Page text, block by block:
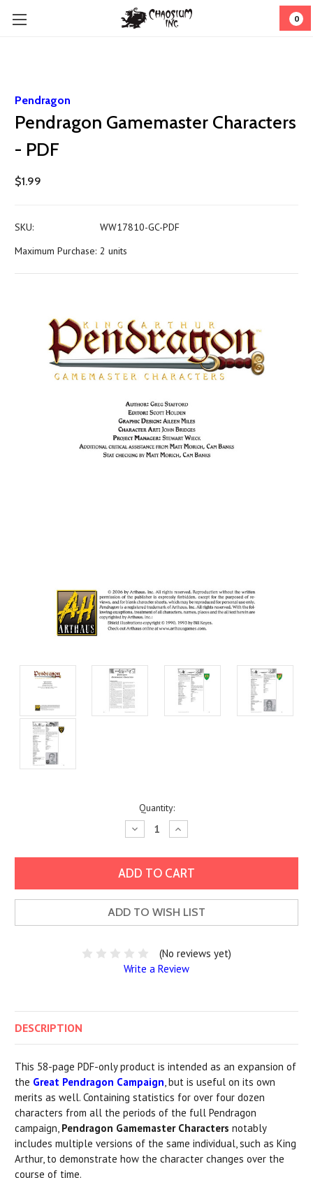
0
Pendragon
Pendragon Gamemaster Characters
- PDF
$1.99
SKU:
WW17810-GC-PDF
Maximum Purchase: 2 units
Quantity:
Decrease
Quantity:
Increase
Quantity:
ADD TO WISH LIST
(No reviews yet)
Write a Review
DESCRIPTION
This 58-page PDF-only product is intended as an expansion of
the Great Pendragon Campaign, but is useful on its own
merits as well. Containing statistics for over four dozen
characters from all the periods of the full Pendragon
campaign, Pendragon Gamemaster Characters notably
includes multiple versions of the same individual, such as King
Arthur, to demonstrate how the character changes over the
course of time.